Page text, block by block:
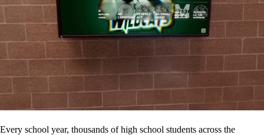
Every school year, thousands of high school students across the